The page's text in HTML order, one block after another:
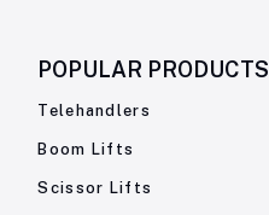
POPULAR PRODUCTS
Telehandlers
Boom Lifts
Scissor Lifts